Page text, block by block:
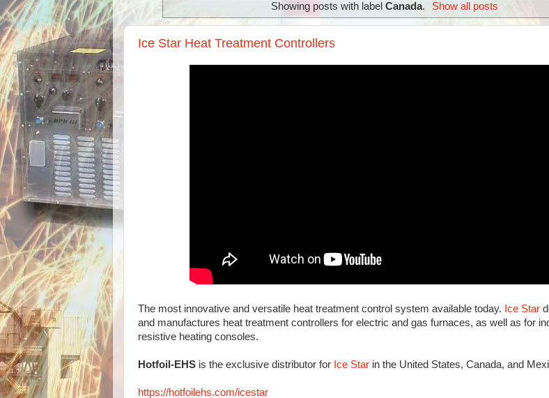
Showing posts with labelCanada. Show all posts
Ice Star Heat Treatment Controllers
The most innovative and versatile heat treatment control system available today. Ice Star
and manufactures heat treatment controllers for electric and gas furnaces, as well as for
resistive heating consoles.
Hotfoil-EHS is the exclusive distributor for Ice Star in the United States, Canada, and
https://hotfoilehs.com/icestar